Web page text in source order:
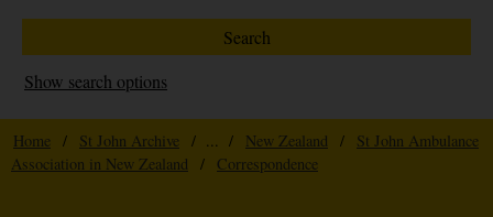
Show search options
Home / St John Archive / ... / New Zealand /
St John Ambulance
Association in New Zealand
/ Correspondence